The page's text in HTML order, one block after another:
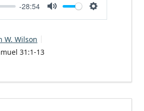
-28:54
Mute Settings
W. Wilson
31:1-13